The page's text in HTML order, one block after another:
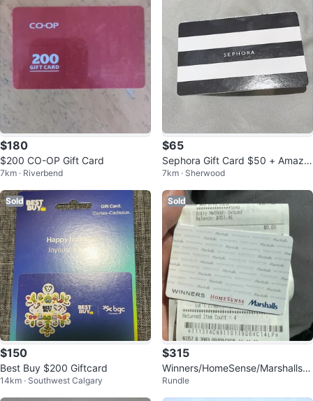
$180
$200 CO-OP Gift Card
7km · Riverbend
$65
Sephora Gift Card $50 + Amazo
n Gift Card $25 in a lump
7km · Sherwood
Sold
$150
Best Buy $200 Giftcard
14km · Southwest Calgary
Sold
$315
Winners/HomeSense/Marshalls
$451.46 Giftcard
Rundle